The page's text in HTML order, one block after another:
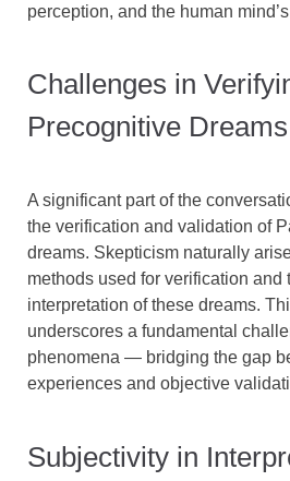
perception, and the human
Challenges in
Precognitive Dreams
A significant part of the
the verification and validation of
dreams. Skepticism naturally
methods used for verification and
interpretation of these dreams.
underscores a fundamental
phenomena — bridging the gap
experiences and objective
Subjectivity in